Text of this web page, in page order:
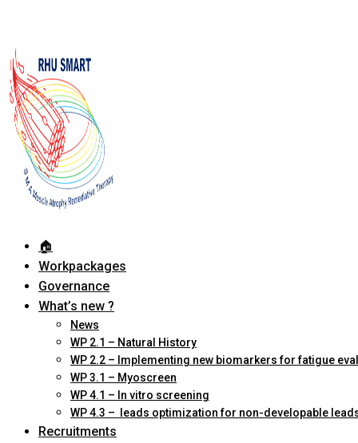
🏠︎
Workpackages
Governance
What’s new ?
News
WP 2.1 – Natural History
WP 2.2 – Implementing new biomarkers for fatigue
WP 3.1 – Myoscreen
WP 4.1 – In vitro screening
WP 4.3 – leads optimization for non-developable
Recruitments